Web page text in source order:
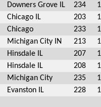
Downers Grove IL 234
Chicago IL 203
Chicago 233
Michigan City IN 213
Hinsdale IL 207
Hinsdale IL 208
Michigan City 235
Evanston IL 228